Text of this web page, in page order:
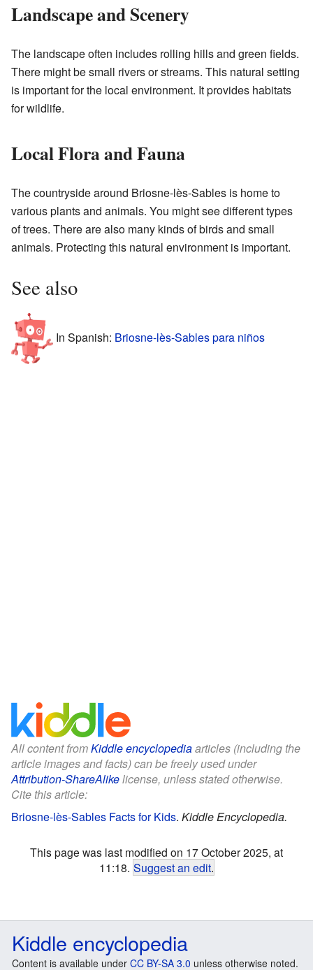
Landscape and Scenery
The landscape often includes rolling hills and green fields.
There might be small rivers or streams. This natural setting
is important for the local environment. It provides habitats
for wildlife.
Local Flora and Fauna
The countryside around Briosne-lès-Sables is home to
various plants and animals. You might see different types
of trees. There are also many kinds of birds and small
animals. Protecting this natural environment is important.
See also
In Spanish: Briosne-lès-Sables para niños
All content fromKiddle encyclopediaarticles (including the
article images and facts) can be freely used under
Attribution-ShareAlikelicense, unless stated otherwise.
Cite this article:
Briosne-lès-Sables Facts for Kids. Kiddle Encyclopedia.
This page was last modified on 17 October 2025, at
11:18. Suggest an edit.
Kiddle encyclopedia
Content is available under CC BY-SA 3.0 unless otherwise noted.